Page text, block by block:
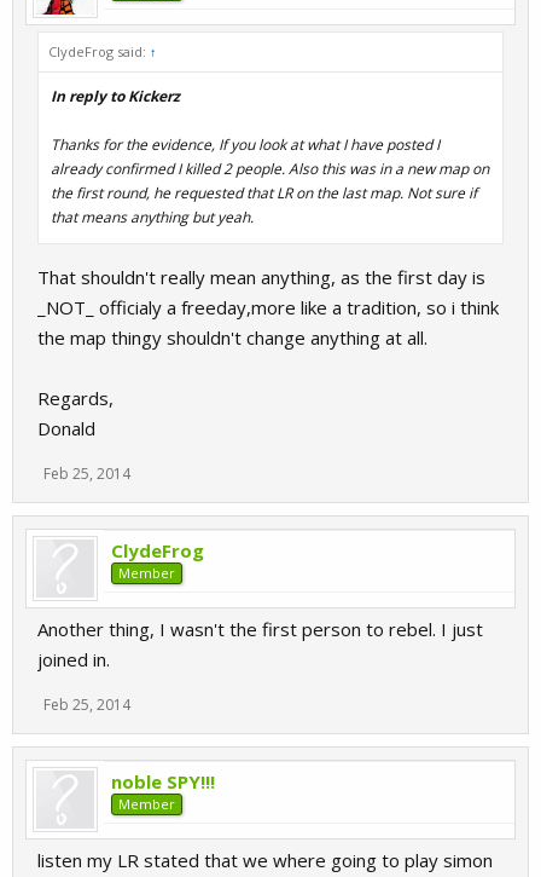
ClydeFrog said: ↑
In reply to Kickerz
Thanks for the evidence, If you look at what I have posted I
already confirmed I killed 2 people. Also this was in a new map on
the first round, he requested that LR on the last map. Not sure if
that means anything but yeah.
That shouldn't really mean anything, as the first day is
_NOT_ officialy a freeday,more like a tradition, so i think
the map thingy shouldn't change anything at all.
Regards,
Donald
Feb 25, 2014
ClydeFrog
Member
Another thing, I wasn't the first person to rebel. I just
joined in.
Feb 25, 2014
noble SPY!!!
Member
listen my LR stated that we where going to play simon